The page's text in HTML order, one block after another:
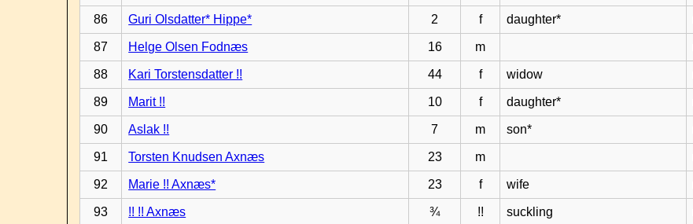
86 Guri Olsdatter* Hippe* 2 f daughter*
87 Helge Olsen Fodnæs 16 m
88 Kari Torstensdatter !! 44 f widow
89 Marit !! 10 f daughter*
90 Aslak !! 7 m son*
91 Torsten Knudsen Axnæs 23 m
92 Marie !! Axnæs* 23 f wife
93 !! !! Axnæs ¾ !! suckling